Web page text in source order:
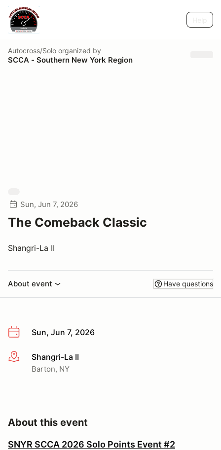
Autocross/Solo organized by
SCCA - Southern New York Region
Sun, Jun 7, 2026
The Comeback Classic
Shangri-La II
About event Have questions
Sun, Jun 7, 2026
More infoShangri-La II
Barton, NY
About this event
SNYR SCCA 2026 Solo Points Event #2